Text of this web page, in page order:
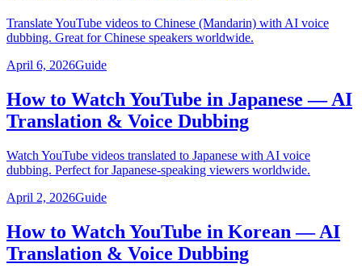
Translate YouTube videos to Chinese (Mandarin) with AI voice
dubbing. Great for Chinese speakers worldwide.
April 6, 2026Guide
How to Watch YouTube in Japanese — AI
Translation & Voice Dubbing
Watch YouTube videos translated to Japanese with AI voice
dubbing. Perfect for Japanese-speaking viewers worldwide.
April 2, 2026Guide
How to Watch YouTube in Korean — AI
Translation & Voice Dubbing